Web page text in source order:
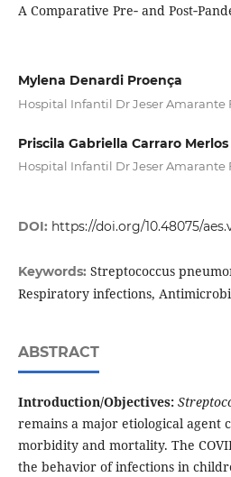
A Comparative Pre‑ and
Mylena Denardi Proença
Hospital Infantil Dr Jeser Amarante
Priscila Gabriella Carraro Merlos
Hospital Infantil Dr Jeser Amarante
DOI: https://doi.org/10.48075/
Keywords: Streptococcus
Respiratory infections,
ABSTRACT
Introduction/Objectives:
remains a major etiological
morbidity and mortality. The
the behavior of infections in